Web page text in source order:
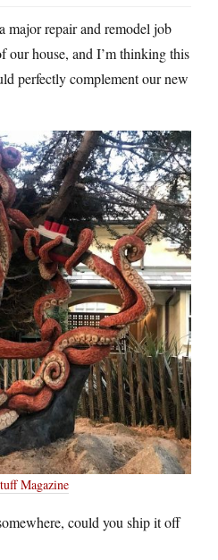
major repair and remodel job
our house, and I’m thinking this
perfectly complement our new
Magazine
could you ship it off